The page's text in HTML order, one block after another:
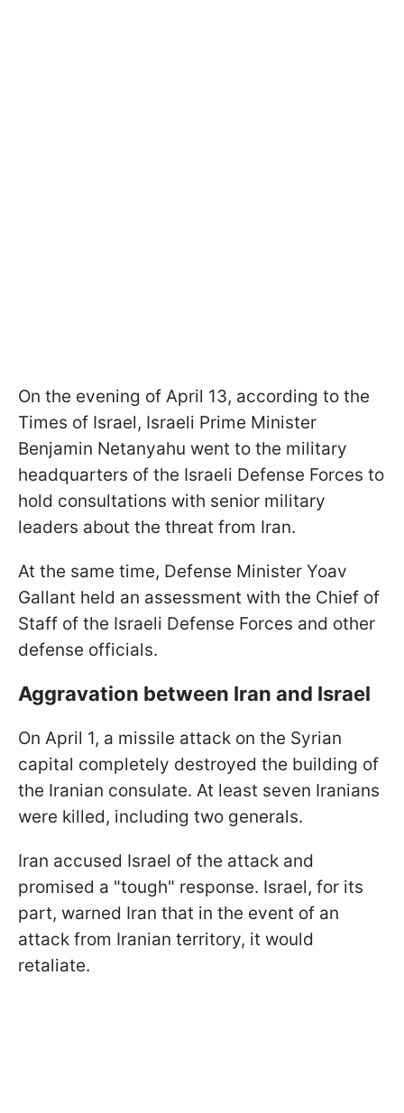
On the evening of April 13, according to the
Times of Israel, Israeli Prime Minister
Benjamin Netanyahu went to the military
headquarters of the Israeli Defense Forces to
hold consultations with senior military
leaders about the threat from Iran.
At the same time, Defense Minister Yoav
Gallant held an assessment with the Chief of
Staff of the Israeli Defense Forces and other
defense officials.
Aggravation between Iran and Israel
On April 1, a missile attack on the Syrian
capital completely destroyed the building of
the Iranian consulate. At least seven Iranians
were killed, including two generals.
Iran accused Israel of the attack and
promised a "tough" response. Israel, for its
part, warned Iran that in the event of an
attack from Iranian territory, it would
retaliate.